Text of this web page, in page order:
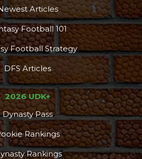
Articles
Football 101
Football Strategy
DFS Articles
2026 UDK+
Dynasty Pass
Rankings
Rankings